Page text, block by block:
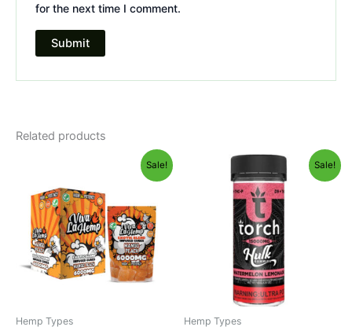
for the next time I comment.
Related products
Sale!
Hemp Types
was:
$27.99.$20.95.
Sale!
Hemp Types
Original
price
was:
$38.95.
Current
price
is:
$29.95.